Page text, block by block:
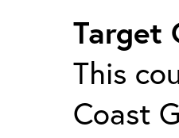
Target
This
Coast